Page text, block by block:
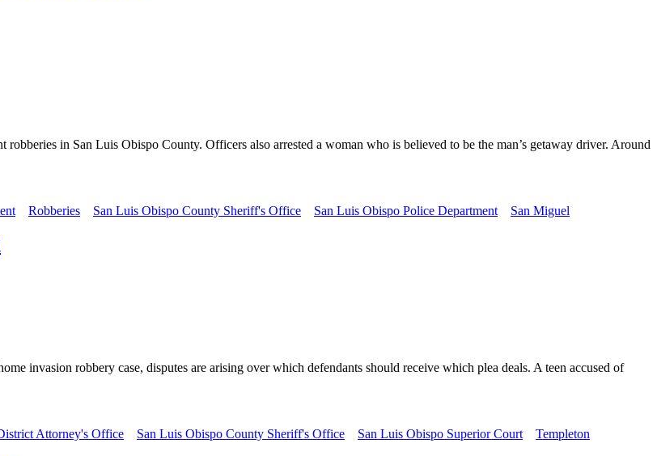
robberies in San Luis Obispo County. Officers also arrested a woman who is believed to be the man’s getaway driver. Around
Robberies San Luis Obispo County Sheriff's Office San Luis Obispo Police Department San Miguel
invasion robbery case, disputes are arising over which defendants should receive which plea deals. A teen accused of
Attorney's Office San Luis Obispo County Sheriff's Office San Luis Obispo Superior Court Templeton